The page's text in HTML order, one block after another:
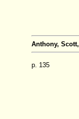
Anthony,
p. 135